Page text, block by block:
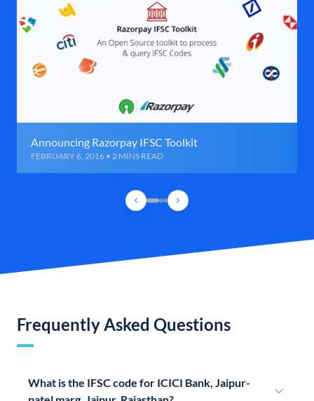
Announcing Razorpay IFSC Toolkit
FEBRUARY 6, 2016 • 2 MINS READ
Frequently Asked Questions
What is the IFSC code for ICICI Bank, Jaipur-